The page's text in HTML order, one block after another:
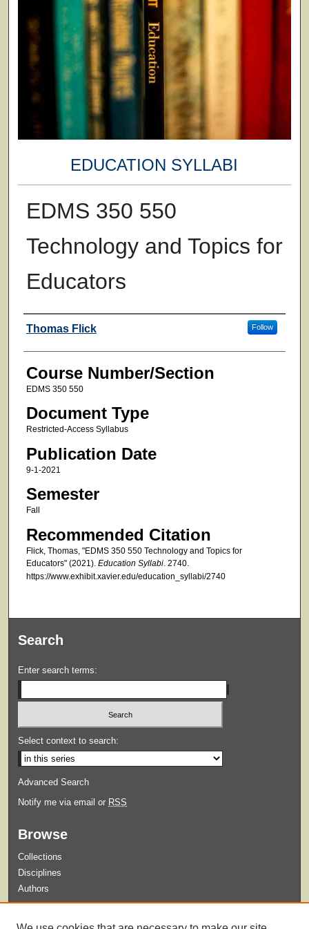
EDUCATION SYLLABI
EDMS 350 550
Technology and Topics for
Educators
Faculty
Thomas Flick Follow
Course Number/Section
EDMS 350 550
Document Type
Restricted-Access Syllabus
Publication Date
9-1-2021
Semester
Fall
Recommended Citation
Flick, Thomas, "EDMS 350 550 Technology and Topics for
Educators" (2021). Education Syllabi. 2740.
https://www.exhibit.xavier.edu/education_syllabi/2740
Search
Enter search terms:
Select context to search:
Advanced Search
Notify me via email or RSS
Browse
Collections
Disciplines
Authors